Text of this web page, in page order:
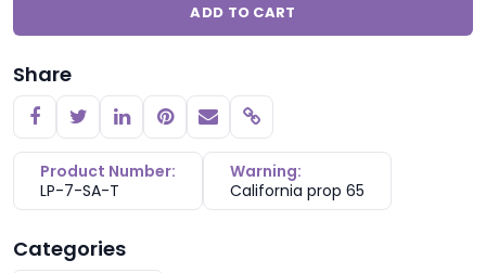
ADD TO CART
Share
Copy link
Product Number:
LP-7-SA-T
Warning:
California prop 65
Categories